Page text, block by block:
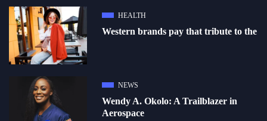
HEALTH
Western brands pay that tribute to the
NEWS
Wendy A. Okolo: A Trailblazer in
Aerospace